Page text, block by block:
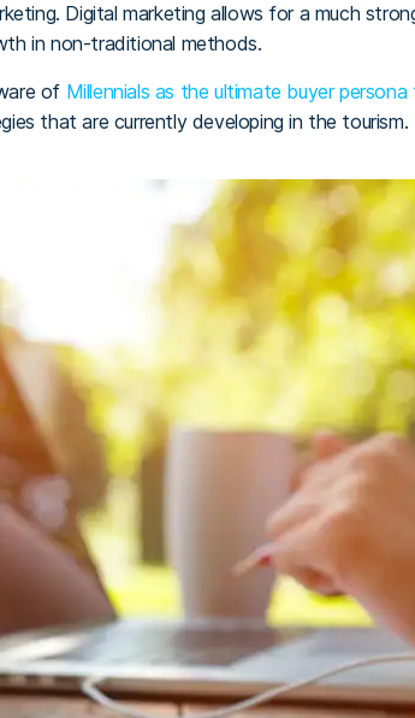
Digital marketing allows for a much
in non-traditional methods.
of Millennials as the ultimate buyer
that are currently developing in the tourism.